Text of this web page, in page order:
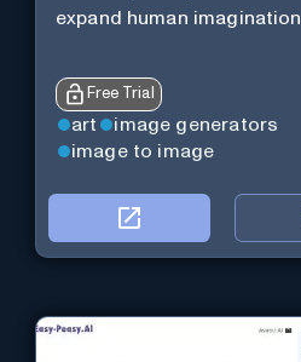
expand human imagination.
Free Trial
art
image generators
image to image